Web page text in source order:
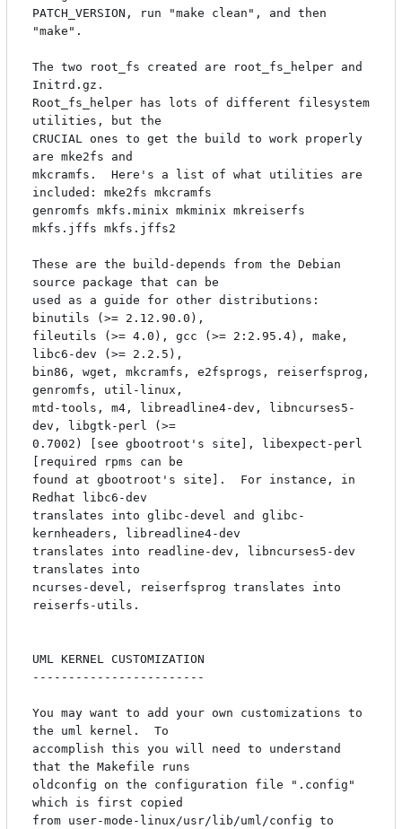
PATCH_VERSION, run "make clean", and then
"make".
The two root_fs created are root_fs_helper and
Initrd.gz.
Root_fs_helper has lots of different filesystem
utilities, but the
CRUCIAL ones to get the build to work properly
are mke2fs and
mkcramfs.  Here's a list of what utilities are
included: mke2fs mkcramfs
genromfs mkfs.minix mkminix mkreiserfs
mkfs.jffs mkfs.jffs2
These are the build-depends from the Debian
source package that can be
used as a guide for other distributions:
binutils (>= 2.12.90.0),
fileutils (>= 4.0), gcc (>= 2:2.95.4), make,
libc6-dev (>= 2.2.5),
bin86, wget, mkcramfs, e2fsprogs, reiserfsprog,
genromfs, util-linux,
mtd-tools, m4, libreadline4-dev, libncurses5-
dev, libgtk-perl (>=
0.7002) [see gbootroot's site], libexpect-perl
[required rpms can be
found at gbootroot's site].  For instance, in
Redhat libc6-dev
translates into glibc-devel and glibc-
kernheaders, libreadline4-dev
translates into readline-dev, libncurses5-dev
translates into
ncurses-devel, reiserfsprog translates into
reiserfs-utils.
UML KERNEL CUSTOMIZATION
------------------------
You may want to add your own customizations to
the uml kernel.  To
accomplish this you will need to understand
that the Makefile runs
oldconfig on the configuration file ".config"
which is first copied
from user-mode-linux/usr/lib/uml/config to